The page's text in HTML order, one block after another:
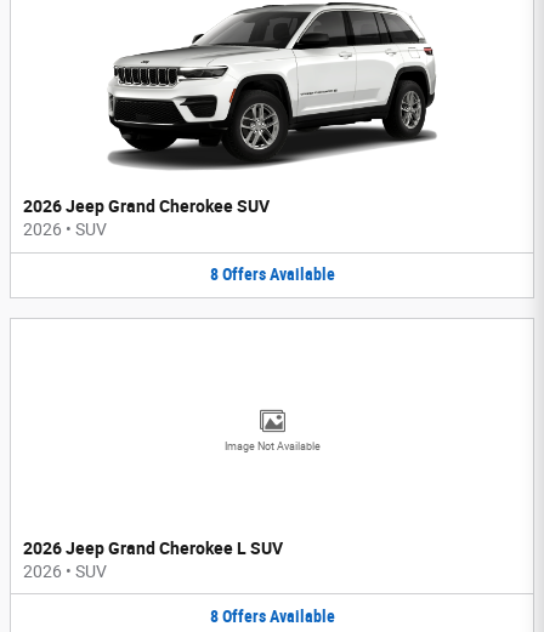
2026 Jeep Grand Cherokee SUV
2026 • SUV
8 Offers Available
Image Not Available
2026 Jeep Grand Cherokee L SUV
2026 • SUV
8 Offers Available